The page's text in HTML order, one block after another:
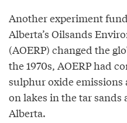
Another experiment
Alberta’s Oilsands
(AOERP) changed the
the 1970s, AOERP had
sulphur oxide
on lakes in the tar sands
Alberta.